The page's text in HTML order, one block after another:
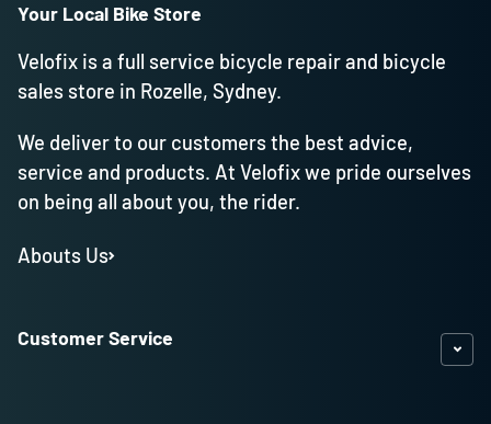
Your Local Bike Store
Velofix is a full service bicycle repair and bicycle
sales store in Rozelle, Sydney.
We deliver to our customers the best advice,
service and products. At Velofix we pride ourselves
on being all about you, the rider.
Abouts Us
Customer Service